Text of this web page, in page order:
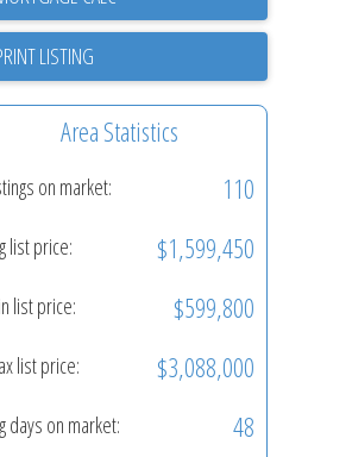
LISTING
Area Statistics
on market: 110
list price: $1,599,450
list price: $599,800
list price: $3,088,000
days on market: 48